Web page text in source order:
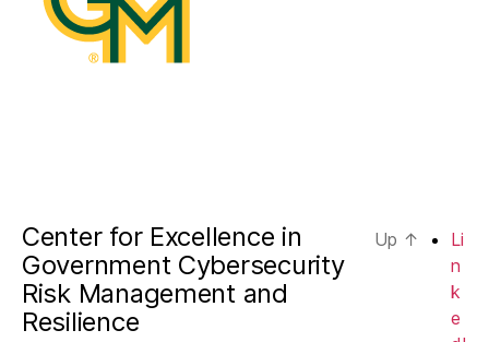
Center for Excellence in
Government Cybersecurity
Risk Management and
Resilience
Up ↑
Li
n
k
e